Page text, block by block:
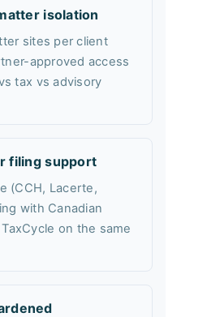
isolation
sites per client
approved access
tax vs advisory
filing support
(CCH, Lacerte,
with Canadian
on the same